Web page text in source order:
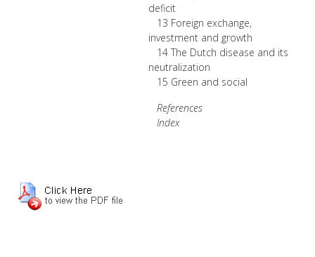
deficit
13 Foreign exchange,
investment and growth
14 The Dutch disease and its
neutralization
15 Green and social
References
Index